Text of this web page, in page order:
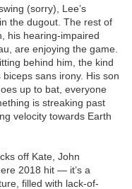
(sorry), Lee’s
the dugout. The rest of
his hearing-impaired
are enjoying the game.
behind him, the kind
sans irony. His son
up to bat, everyone
is streaking past
velocity towards Earth
off Kate, John
2018 hit — it’s a
filled with lack-of-